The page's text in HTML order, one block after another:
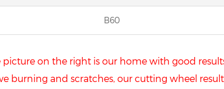
B60
on the right is our home with good
burning and scratches, our cutting wheel